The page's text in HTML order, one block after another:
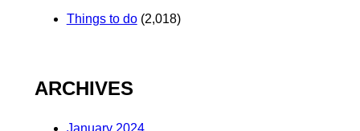
Things to do(2,018)
ARCHIVES
January 2024